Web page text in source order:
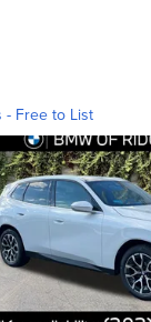
- Free to List